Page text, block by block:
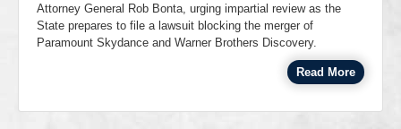
Attorney General Rob Bonta, urging impartial review as the
State prepares to file a lawsuit blocking the merger of
Paramount Skydance and Warner Brothers Discovery.
Read More